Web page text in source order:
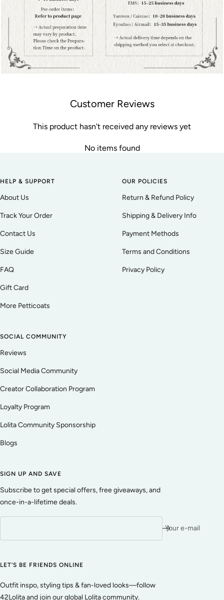
Customer Reviews
This product hasn't received any reviews yet
No items found
HELP & SUPPORT
About Us
Track Your Order
Contact Us
Size Guide
FAQ
Gift Card
More Petticoats
OUR POLICIES
Return & Refund Policy
Shipping & Delivery Info
Payment Methods
Terms and Conditions
Privacy Policy
SOCIAL COMMUNITY
Reviews
Social Media Community
Creator Collaboration Program
Loyalty Program
Lolita Community Sponsorship
Blogs
SIGN UP AND SAVE
Subscribe to get special offers, free giveaways, and
once-in-a-lifetime deals.
Your e-mail
LET’S BE FRIENDS ONLINE
Outfit inspo, styling tips & fan-loved looks—follow
42Lolita and join our global Lolita community.